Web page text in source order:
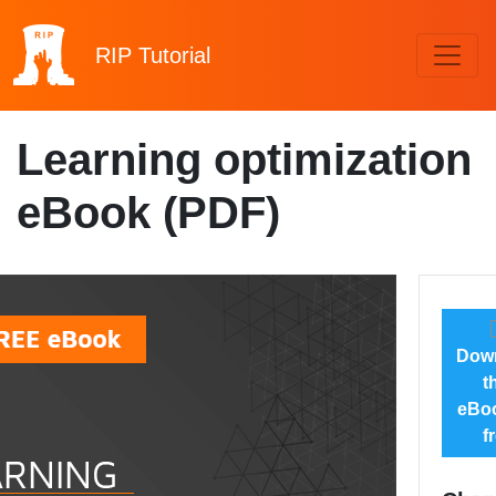
RIP Tutorial
Learning optimization
eBook (PDF)